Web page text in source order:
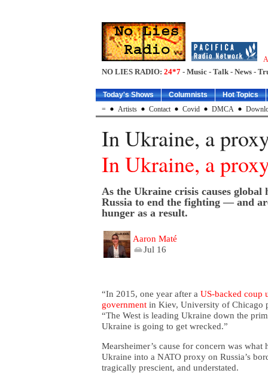
NO LIES RADIO: 24*7 - Music - Talk - News -
Today's Shows Columnists Hot Topics
=
Artists Contact Covid DMCA
In Ukraine, a
In Ukraine, a
As the Ukraine crisis causes
Russia to end the fighting — and
hunger as a result.
Aaron Maté
Jul 16
“In 2015, one year after a US-backed coup
government in Kiev, University of Chicago
“The West is leading Ukraine down the
Ukraine is going to get wrecked.”
Mearsheimer’s cause for concern was
Ukraine into a NATO proxy on Russia’s
tragically prescient, and understated.